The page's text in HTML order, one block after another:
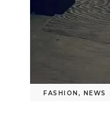
FASHION , NEWS